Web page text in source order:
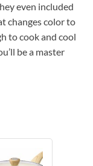
even included
changes color to
to cook and cool
be a master